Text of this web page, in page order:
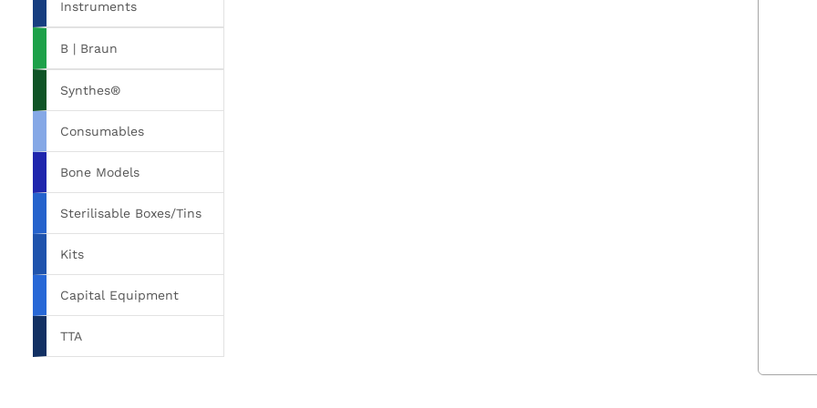
Instruments
B | Braun
Synthes®
Consumables
Bone Models
Sterilisable Boxes/Tins
Kits
Capital Equipment
TTA